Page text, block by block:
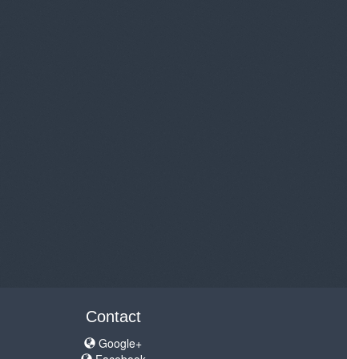
Contact
Google+